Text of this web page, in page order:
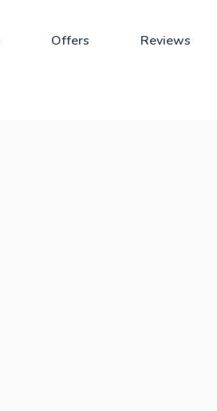
Offers Reviews